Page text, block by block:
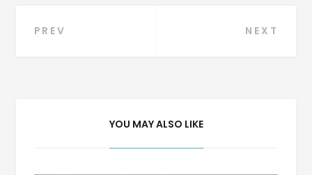
Post
PREV NEXT
YOU MAY ALSO LIKE